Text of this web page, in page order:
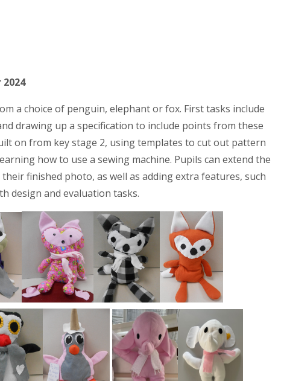
2024
a choice of penguin, elephant or fox. First tasks include
drawing up a specification to include points from these
on from key stage 2, using templates to cut out pattern
how to use a sewing machine. Pupils can extend the
finished photo, as well as adding extra features, such
design and evaluation tasks.